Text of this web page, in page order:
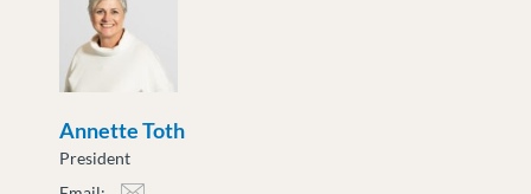
Annette Toth
President